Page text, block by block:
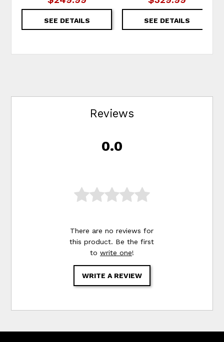
SEE DETAILS SEE DETAILS
Reviews
0.0
There are no reviews for
this product. Be the first
to write one!
WRITE A REVIEW